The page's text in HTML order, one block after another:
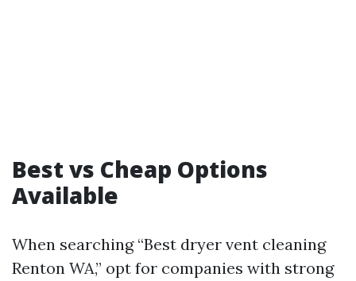
Best vs Cheap Options
Available
When searching “Best dryer vent cleaning
Renton WA,” opt for companies with strong